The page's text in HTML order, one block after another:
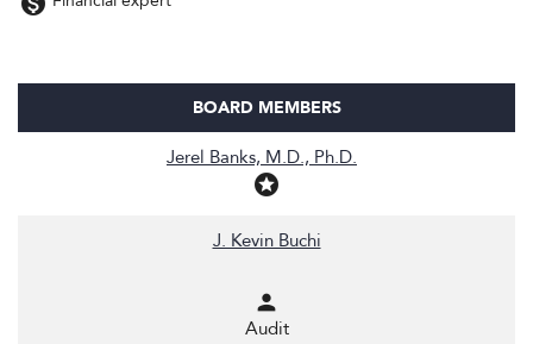
COMMITTEE LIST
BOARD MEMBERS
Jerel Banks, M.D., Ph.D.
stars
J. Kevin Buchi
person
Audit